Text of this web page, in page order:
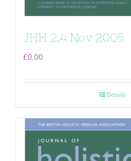
JHH 2.4 Nov 2005
£0.00
Details